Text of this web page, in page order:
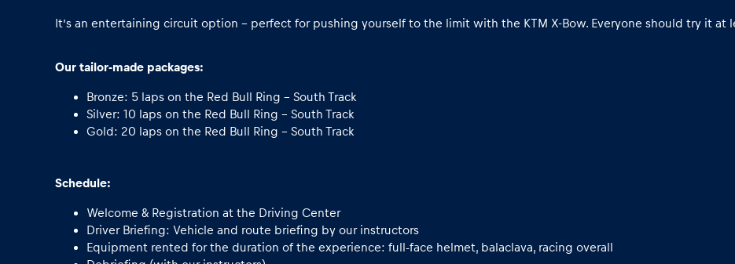
Business
It’s an entertaining circuit option - perfect for pushing yourself to the limit with the KTM X-Bow. Everyone should try it at
Our tailor-made packages:
Bronze: 5 laps on the Red Bull Ring - South Track
Silver: 10 laps on the Red Bull Ring - South Track
Gold: 20 laps on the Red Bull Ring - South Track
Schedule:
Welcome & Registration at the Driving Center
Driver Briefing: Vehicle and route briefing by our instructors
Equipment rented for the duration of the experience: full-face helmet, balaclava, racing overall